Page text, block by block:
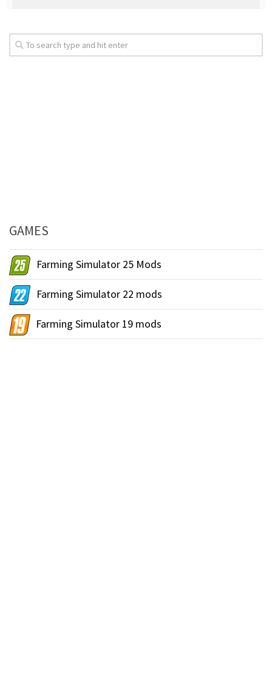
GAMES
Farming Simulator 25 Mods
Farming Simulator 22 mods
Farming Simulator 19 mods